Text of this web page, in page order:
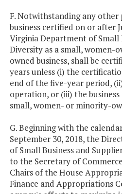
F. Notwithstanding any other
business certified on or after
Virginia Department of Small
Diversity as a small, women-
owned business, shall be
years unless (i) the
end of the five-year period,
operation, or (iii) the
small, women- or minority-
G. Beginning with the
September 30, 2018, the
of Small Business and
to the Secretary of
Chairs of the House
Finance and Appropriations